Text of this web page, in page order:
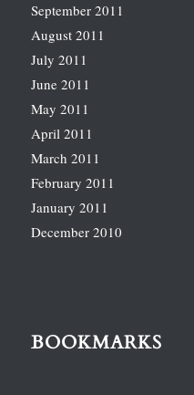
September 2011
August 2011
July 2011
June 2011
May 2011
April 2011
March 2011
February 2011
January 2011
December 2010
BOOKMARKS